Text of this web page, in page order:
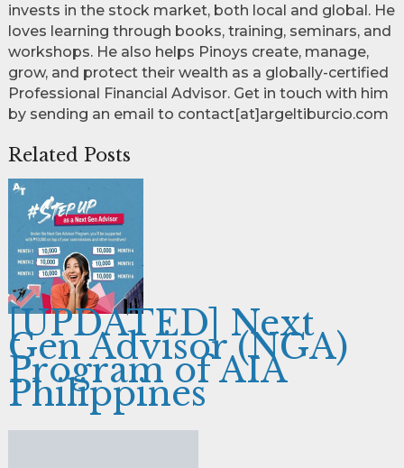
invests in the stock market, both local and global. He
loves learning through books, training, seminars, and
workshops. He also helps Pinoys create, manage,
grow, and protect their wealth as a globally-certified
Professional Financial Advisor. Get in touch with him
by sending an email to contact[at]argeltiburcio.com
Related Posts
[UPDATED] Next
Gen Advisor (NGA)
Program of AIA
Philippines